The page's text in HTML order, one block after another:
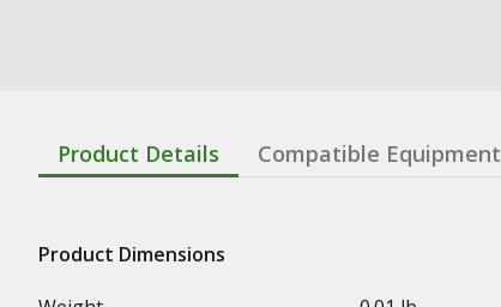
Product Details Compatible Equipment
Product Dimensions